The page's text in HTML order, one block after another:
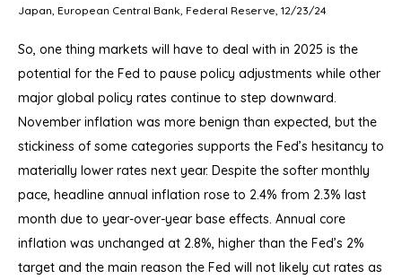
Japan, European Central Bank, Federal Reserve, 12/23/24
So, one thing markets will have to deal with in 2025 is the
potential for the Fed to pause policy adjustments while other
major global policy rates continue to step downward.
November inflation was more benign than expected, but the
stickiness of some categories supports the Fed’s hesitancy to
materially lower rates next year. Despite the softer monthly
pace, headline annual inflation rose to 2.4% from 2.3% last
month due to year-over-year base effects. Annual core
inflation was unchanged at 2.8%, higher than the Fed’s 2%
target and the main reason the Fed will not likely cut rates as